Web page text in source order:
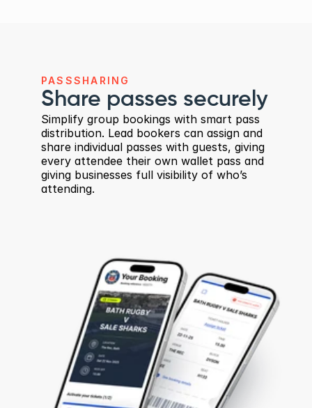
PASSSHARING
Share passes securely
Simplify group bookings with smart pass
distribution. Lead bookers can assign and
share individual passes with guests, giving
every attendee their own wallet pass and
giving businesses full visibility of who’s
attending.